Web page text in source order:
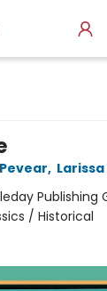
,
Publishing
/ Historical